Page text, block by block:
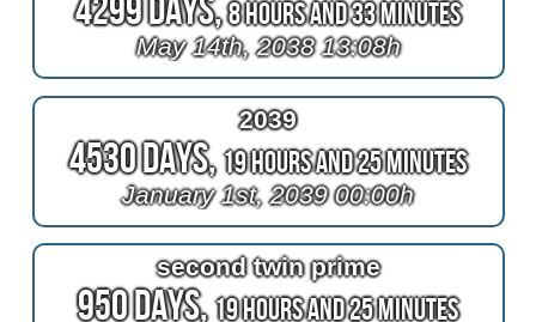
8 Hours and 33 Minutes
May 14th, 2038 13:08h
2039
4530 Days,19 Hours and 25 Minutes
January 1st, 2039 00:00h
second twin prime
950 Days,19 Hours and 25 Minutes